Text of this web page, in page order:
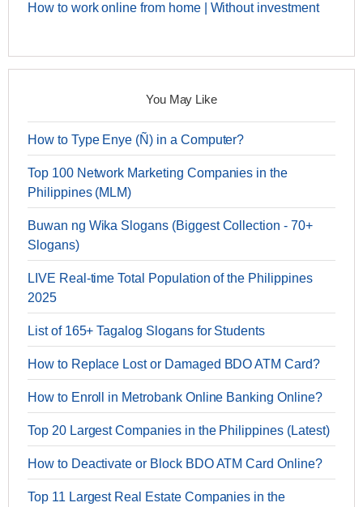
How to work online from home | Without investment
You May Like
How to Type Enye (Ñ) in a Computer?
Top 100 Network Marketing Companies in the
Philippines (MLM)
Buwan ng Wika Slogans (Biggest Collection - 70+
Slogans)
LIVE Real-time Total Population of the Philippines
2025
List of 165+ Tagalog Slogans for Students
How to Replace Lost or Damaged BDO ATM Card?
How to Enroll in Metrobank Online Banking Online?
Top 20 Largest Companies in the Philippines (Latest)
How to Deactivate or Block BDO ATM Card Online?
Top 11 Largest Real Estate Companies in the